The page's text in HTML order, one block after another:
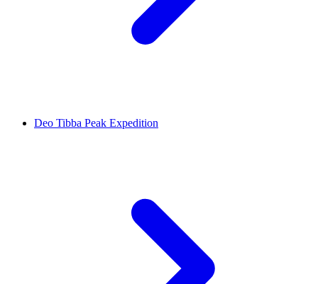
Deo Tibba Peak Expedition